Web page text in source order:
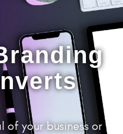
your business or